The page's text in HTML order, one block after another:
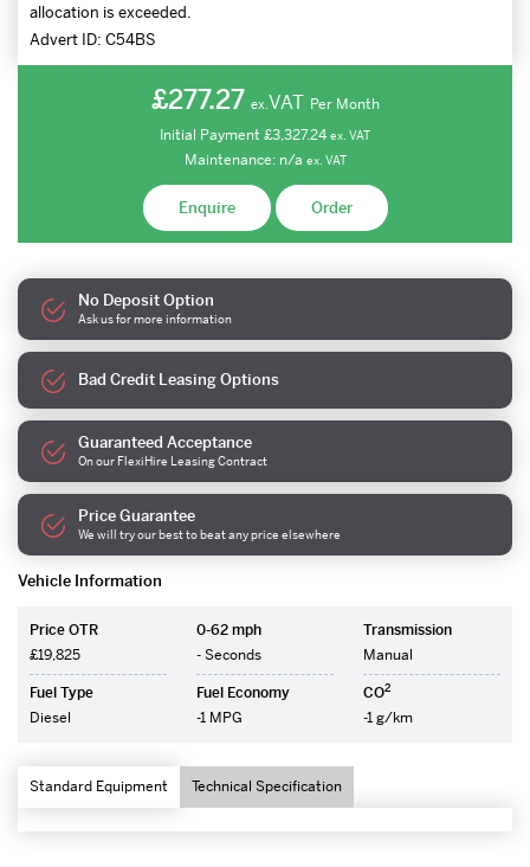
Vehicle Information
Price OTR
£19,825
0-62 mph
- Seconds
Transmission
Manual
Fuel Type
Diesel
Fuel Economy
-1 MPG
CO2
-1 g/km
Standard Equipment Technical Specification
allocation is exceeded.
Advert ID: C54BS
£277.27 ex.VAT Per Month
Initial Payment £3,327.24 ex. VAT
Maintenance: n/a ex. VAT
Enquire Order
No Deposit Option
Ask us for more information
Bad Credit Leasing Options
Guaranteed Acceptance
On our FlexiHire Leasing Contract
Price Guarantee
We will try our best to beat any price elsewhere